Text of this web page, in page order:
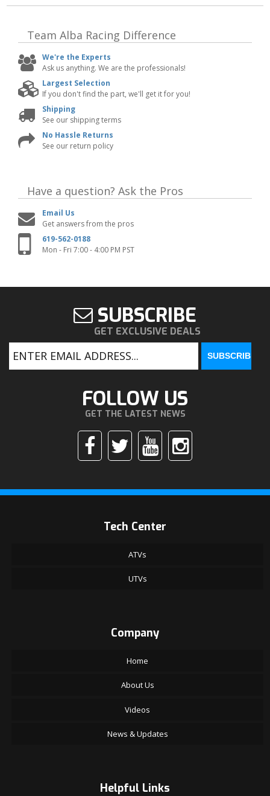
Team Alba Racing Difference
We're the Experts
Ask us anything. We are the professionals!
Largest Selection
If you don't find the part, we'll get it for you!
Shipping
See our shipping terms
No Hassle Returns
See our return policy
Have a question? Ask the Pros
Email Us
Get answers from the pros
619-562-0188
Mon - Fri 7:00 - 4:00 PM PST
SUBSCRIBE
GET EXCLUSIVE DEALS
FOLLOW US
GET THE LATEST NEWS
Tech Center
ATVs
UTVs
Company
Home
About Us
Videos
News & Updates
Helpful Links